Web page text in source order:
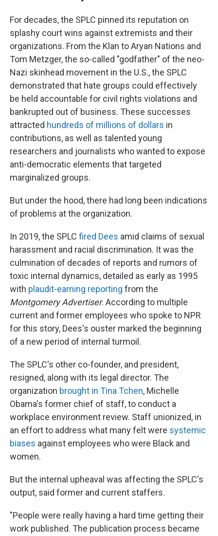
For decades, the SPLC pinned its reputation on
splashy court wins against extremists and their
organizations. From the Klan to Aryan Nations and
Tom Metzger, the so-called "godfather" of the neo-
Nazi skinhead movement in the U.S., the SPLC
demonstrated that hate groups could effectively
be held accountable for civil rights violations and
bankrupted out of business. These successes
attracted hundreds of millions of dollars in
contributions, as well as talented young
researchers and journalists who wanted to expose
anti-democratic elements that targeted
marginalized groups.
But under the hood, there had long been indications
of problems at the organization.
In 2019, the SPLC fired Dees amid claims of sexual
harassment and racial discrimination. It was the
culmination of decades of reports and rumors of
toxic internal dynamics, detailed as early as 1995
with plaudit-earning reporting from the
Montgomery Advertiser. According to multiple
current and former employees who spoke to NPR
for this story, Dees's ouster marked the beginning
of a new period of internal turmoil.
The SPLC's other co-founder, and president,
resigned, along with its legal director. The
organization brought in Tina Tchen, Michelle
Obama's former chief of staff, to conduct a
workplace environment review. Staff unionized, in
an effort to address what many felt were systemic
biases against employees who were Black and
women.
But the internal upheaval was affecting the SPLC's
output, said former and current staffers.
"People were really having a hard time getting their
work published. The publication process became